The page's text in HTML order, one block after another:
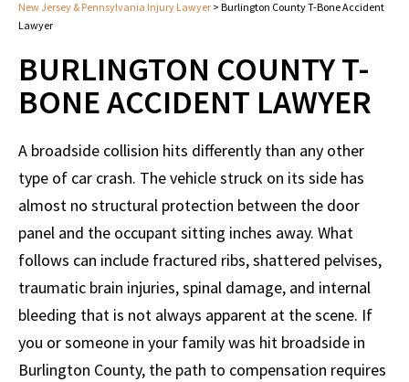
New Jersey & Pennsylvania Injury Lawyer > Burlington County T-Bone Accident
Lawyer
BURLINGTON COUNTY T-
BONE ACCIDENT LAWYER
A broadside collision hits differently than any other
type of car crash. The vehicle struck on its side has
almost no structural protection between the door
panel and the occupant sitting inches away. What
follows can include fractured ribs, shattered pelvises,
traumatic brain injuries, spinal damage, and internal
bleeding that is not always apparent at the scene. If
you or someone in your family was hit broadside in
Burlington County, the path to compensation requires